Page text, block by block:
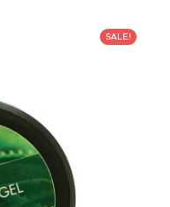
SALE!